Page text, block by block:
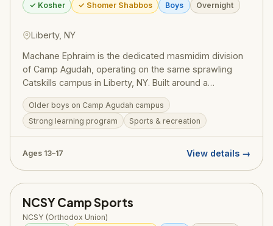
✓ Kosher
✓ Shomer Shabbos Boys Overnight
Liberty, NY
Machane Ephraim is the dedicated masmidim division
of Camp Agudah, operating on the same sprawling
Catskills campus in Liberty, NY. Built around a
structured Masmidim program, bochurim set personal
learning goals and work toward siyumim — one
celebrated summer saw 130 bochurim complete 175
masechtos in a single session, turning visiting day into
a full-on Yom Tov. Led by Rosh Machane Ephraim Rav
that defines this division. Pricing (2025):
~$2,725/session — register at ruachcountry.org.
Older boys on Camp Agudah campus
Strong learning program
Sports & recreation
Ages 13–17 View details →
NCSY Camp Sports
NCSY (Orthodox Union)